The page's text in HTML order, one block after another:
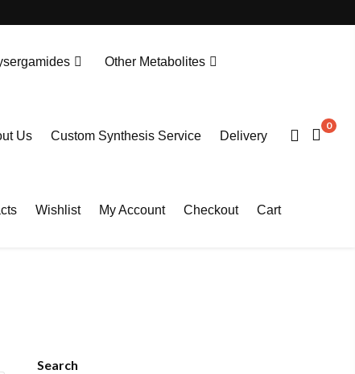
Other Metabolites
Us Custom Synthesis Service Delivery
Wishlist My Account Checkout Cart
0
Search